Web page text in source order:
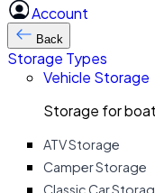
Account
Back
Storage Types
Vehicle Storage
Storage for
ATV Storage
Camper Storage
Classic Car